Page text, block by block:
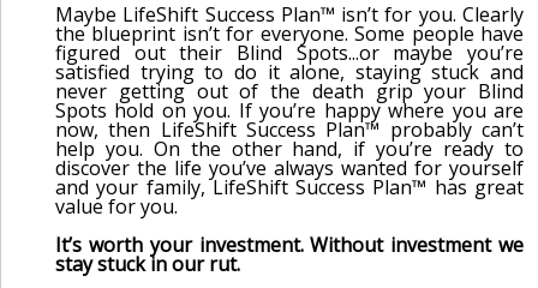
Maybe LifeShift Success Plan™ isn’t for you. Clearly
the blueprint isn’t for everyone. Some people have
figured out their Blind Spots...or maybe you’re
satisfied trying to do it alone, staying stuck and
never getting out of the death grip your Blind
Spots hold on you. If you’re happy where you are
now, then LifeShift Success Plan™ probably can’t
help you. On the other hand, if you’re ready to
discover the life you’ve always wanted for yourself
and your family, LifeShift Success Plan™ has great
value for you.
It’s worth your investment. Without investment we
stay stuck in our rut.